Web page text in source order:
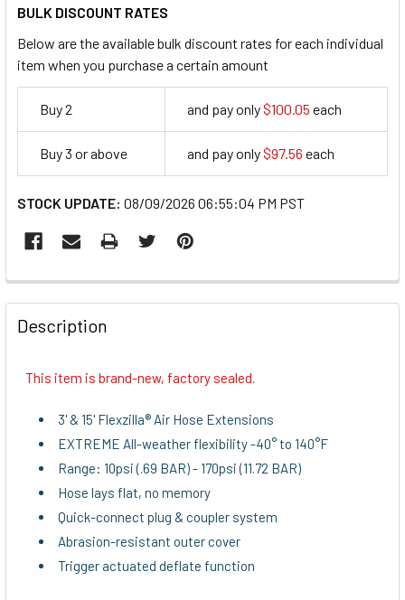
BULK DISCOUNT RATES
Below are the available bulk discount rates for each individual
item when you purchase a certain amount
Buy 2 and pay only$100.05 each
Buy 3 or above and pay only$97.56 each
STOCK UPDATE: 08/09/2026 06:55:04 PM PST
FREQUENTLY
BOUGHT
TOGETHER:
SELECTED
Description
This item is brand-new, factory sealed.
3' & 15' Flexzilla® Air Hose Extensions
EXTREME All-weather flexibility -40° to 140°F
Range: 10psi (.69 BAR) - 170psi (11.72 BAR)
Hose lays flat, no memory
Quick-connect plug & coupler system
Abrasion-resistant outer cover
Trigger actuated deflate function